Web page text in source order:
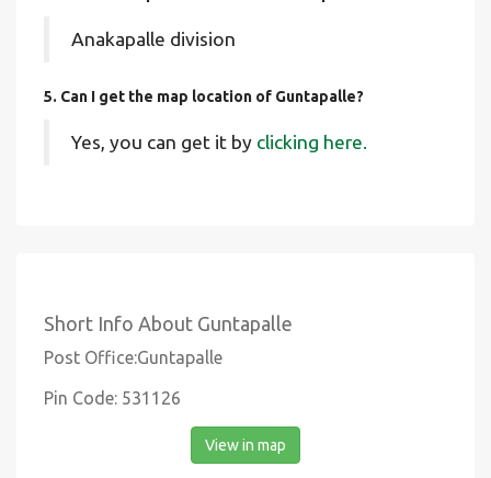
Anakapalle division
5. Can I get the map location of Guntapalle?
Yes, you can get it by clicking here.
Short Info About Guntapalle
Post Office:Guntapalle
Pin Code: 531126
View in map